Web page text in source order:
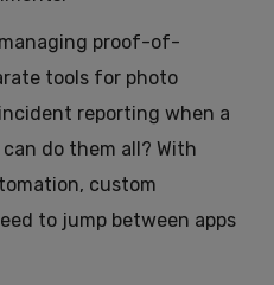
proof-of-
tools for photo
reporting when a
do them all? With
custom
to jump between apps